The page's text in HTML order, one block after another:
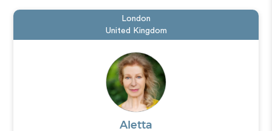
London
United Kingdom
Aletta